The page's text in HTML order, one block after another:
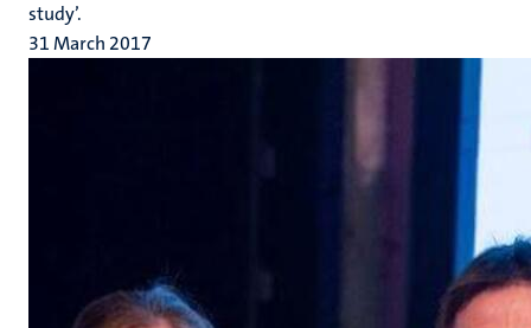
study’.
31 March 2017